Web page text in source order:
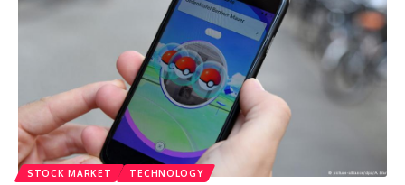
STOCK MARKET TECHNOLOGY